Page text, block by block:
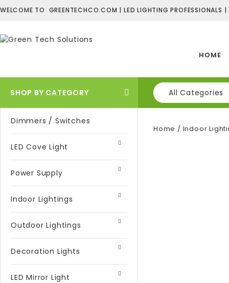
WELCOME TO GREENTECHCO.COM | LED LIGHTING PROFESSIONALS |
HOME
SHOP BY CATEGORY All Categories
Dimmers / Switches
LED Cove Light
Power Supply
Indoor Lightings
Outdoor Lightings
Decoration Lights
LED Mirror Light
Home / Indoor